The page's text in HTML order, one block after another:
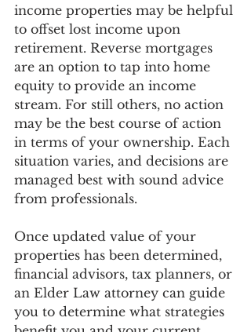
income properties may be helpful
to offset lost income upon
retirement. Reverse mortgages
are an option to tap into home
equity to provide an income
stream. For still others, no action
may be the best course of action
in terms of your ownership. Each
situation varies, and decisions are
managed best with sound advice
from professionals.
Once updated value of your
properties has been determined,
financial advisors, tax planners, or
an Elder Law attorney can guide
you to determine what strategies